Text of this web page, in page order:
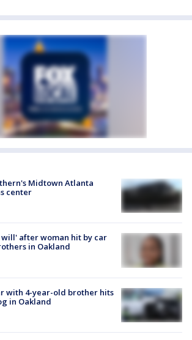
Midtown Atlanta
center
after woman hit by car
in Oakland
with 4-year-old brother hits
in Oakland